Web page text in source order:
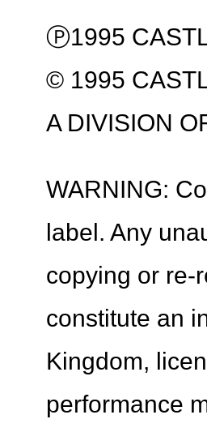
Ⓟ1995
© 1995
A DIVISION
WARNING:
label. Any
copying or re-
constitute an
Kingdom,
performance